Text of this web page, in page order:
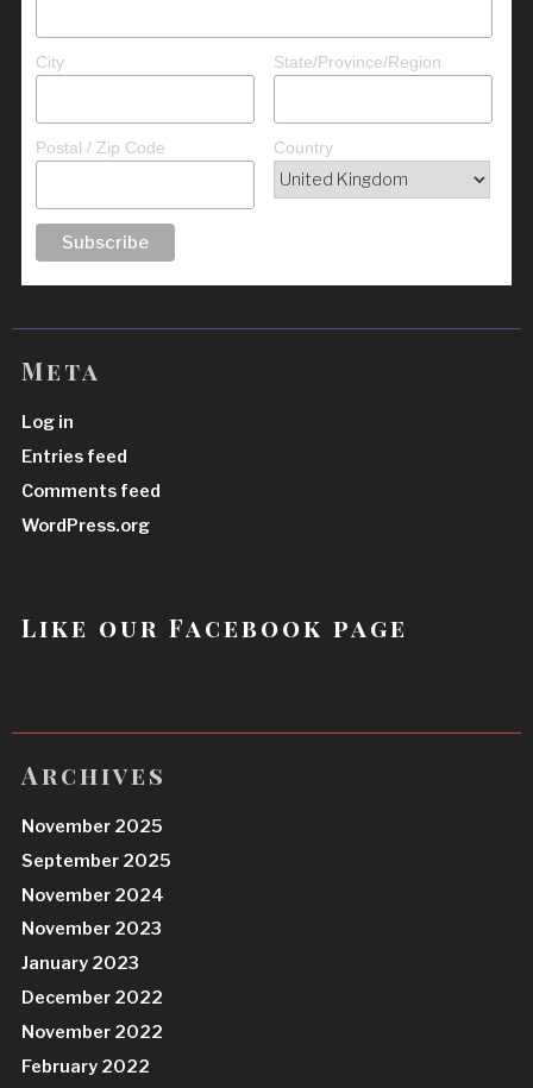
City State/Province/Region
Postal / Zip Code Country
Meta
Log in
Entries feed
Comments feed
WordPress.org
Like our Facebook page
Archives
November 2025
September 2025
November 2024
November 2023
January 2023
December 2022
November 2022
February 2022